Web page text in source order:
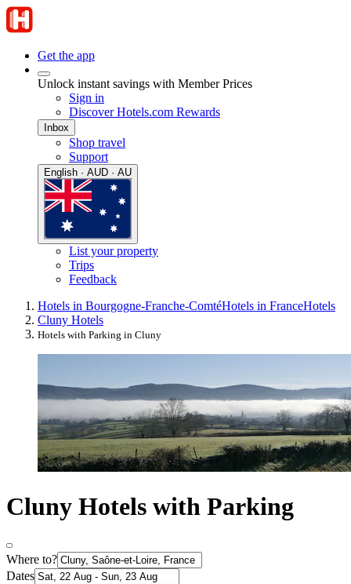
Get the app
Unlock instant savings with Member Prices
Sign in
Discover Hotels.com Rewards
Inbox
Shop travel
Support
English · AUD · AU
List your property
Trips
Feedback
Hotels in Bourgogne-Franche-ComtéHotels in FranceHotels
Cluny Hotels
Hotels with Parking in Cluny
Cluny Hotels with Parking
Where to?
Dates